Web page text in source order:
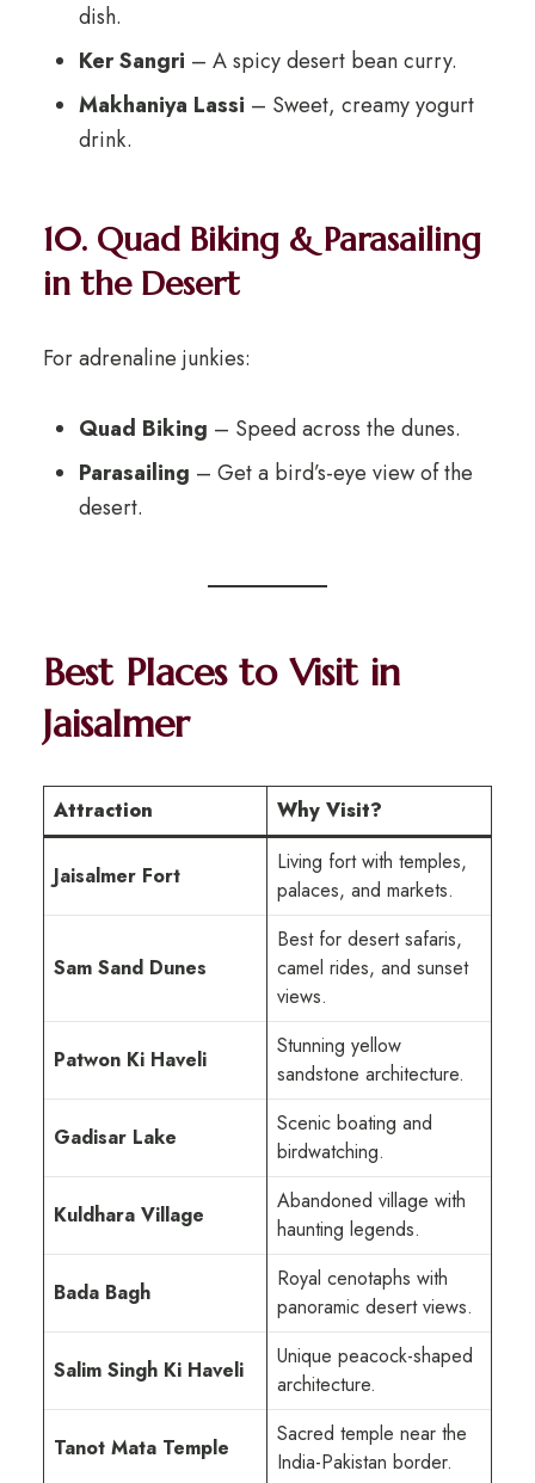
dish.
Ker Sangri – A spicy desert bean curry.
Makhaniya Lassi – Sweet, creamy yogurt
drink.
10. Quad Biking & Parasailing
in the Desert
For adrenaline junkies:
Quad Biking – Speed across the dunes.
Parasailing – Get a bird’s-eye view of the
desert.
Best Places to Visit in
Jaisalmer
Attraction Why Visit?
Jaisalmer Fort
Living fort with temples,
palaces, and markets.
Sam Sand Dunes
Best for desert safaris,
camel rides, and sunset
views.
Patwon Ki Haveli
Stunning yellow
sandstone architecture.
Gadisar Lake
Scenic boating and
birdwatching.
Kuldhara Village
Abandoned village with
haunting legends.
Bada Bagh
Royal cenotaphs with
panoramic desert views.
Salim Singh Ki Haveli
Unique peacock-shaped
architecture.
Tanot Mata Temple
Sacred temple near the
India-Pakistan border.